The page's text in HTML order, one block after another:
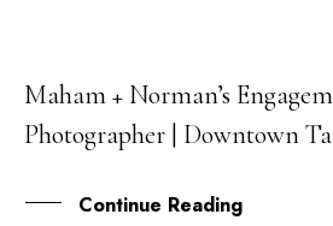
14
SEP
Maham + Norman’s
Photographer | Downtown
Continue Reading